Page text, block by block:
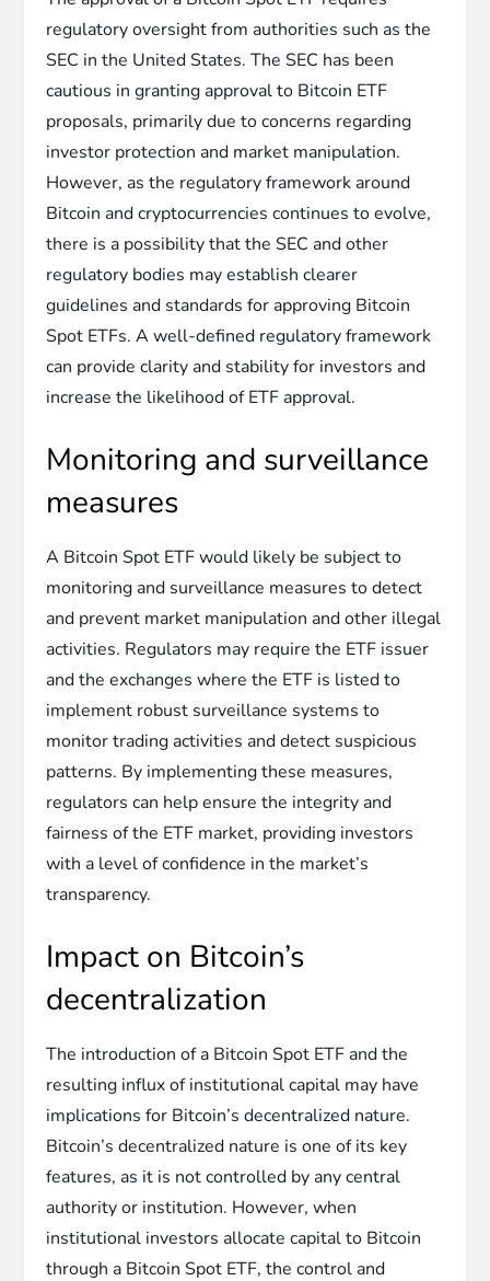
regulatory oversight from authorities such as the
SEC in the United States. The SEC has been
cautious in granting approval to Bitcoin ETF
proposals, primarily due to concerns regarding
investor protection and market manipulation.
However, as the regulatory framework around
Bitcoin and cryptocurrencies continues to evolve,
there is a possibility that the SEC and other
regulatory bodies may establish clearer
guidelines and standards for approving Bitcoin
Spot ETFs. A well-defined regulatory framework
can provide clarity and stability for investors and
increase the likelihood of ETF approval.
Monitoring and surveillance
measures
A Bitcoin Spot ETF would likely be subject to
monitoring and surveillance measures to detect
and prevent market manipulation and other illegal
activities. Regulators may require the ETF issuer
and the exchanges where the ETF is listed to
implement robust surveillance systems to
monitor trading activities and detect suspicious
patterns. By implementing these measures,
regulators can help ensure the integrity and
fairness of the ETF market, providing investors
with a level of confidence in the market’s
transparency.
Impact on Bitcoin’s
decentralization
The introduction of a Bitcoin Spot ETF and the
resulting influx of institutional capital may have
implications for Bitcoin’s decentralized nature.
Bitcoin’s decentralized nature is one of its key
features, as it is not controlled by any central
authority or institution. However, when
institutional investors allocate capital to Bitcoin
through a Bitcoin Spot ETF, the control and